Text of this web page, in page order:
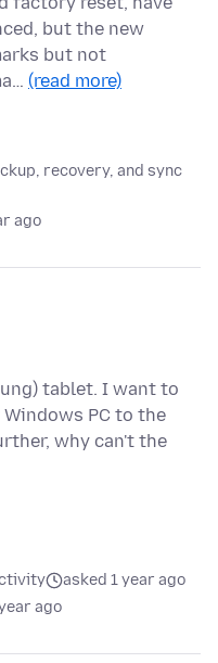
but the new
but not
(read more)
recovery, and sync
ago
tablet. I want to
PC to the
why can't the
asked 1 year ago
ago